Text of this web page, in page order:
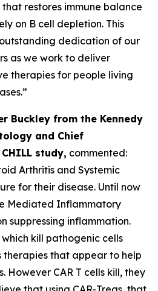
restores immune balance
on B cell depletion. This
dedication of our
as we work to deliver
therapies for people living
Buckley from the Kennedy
and Chief
study, commented:
Arthritis and Systemic
for their disease. Until now
Mediated Inflammatory
suppressing inflammation.
which kill pathogenic cells
therapies that appear to help
However CAR T cells kill, they